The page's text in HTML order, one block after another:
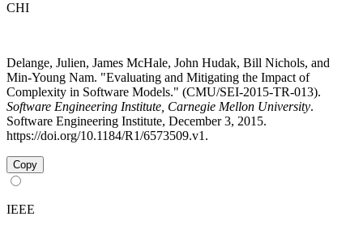
CHI
Delange, Julien, James McHale, John Hudak, Bill Nichols, and
Min-Young Nam. "Evaluating and Mitigating the Impact of
Complexity in Software Models." (CMU/SEI-2015-TR-013).
Software Engineering Institute, Carnegie Mellon University.
Software Engineering Institute, December 3, 2015.
https://doi.org/10.1184/R1/6573509.v1.
Copy
IEEE